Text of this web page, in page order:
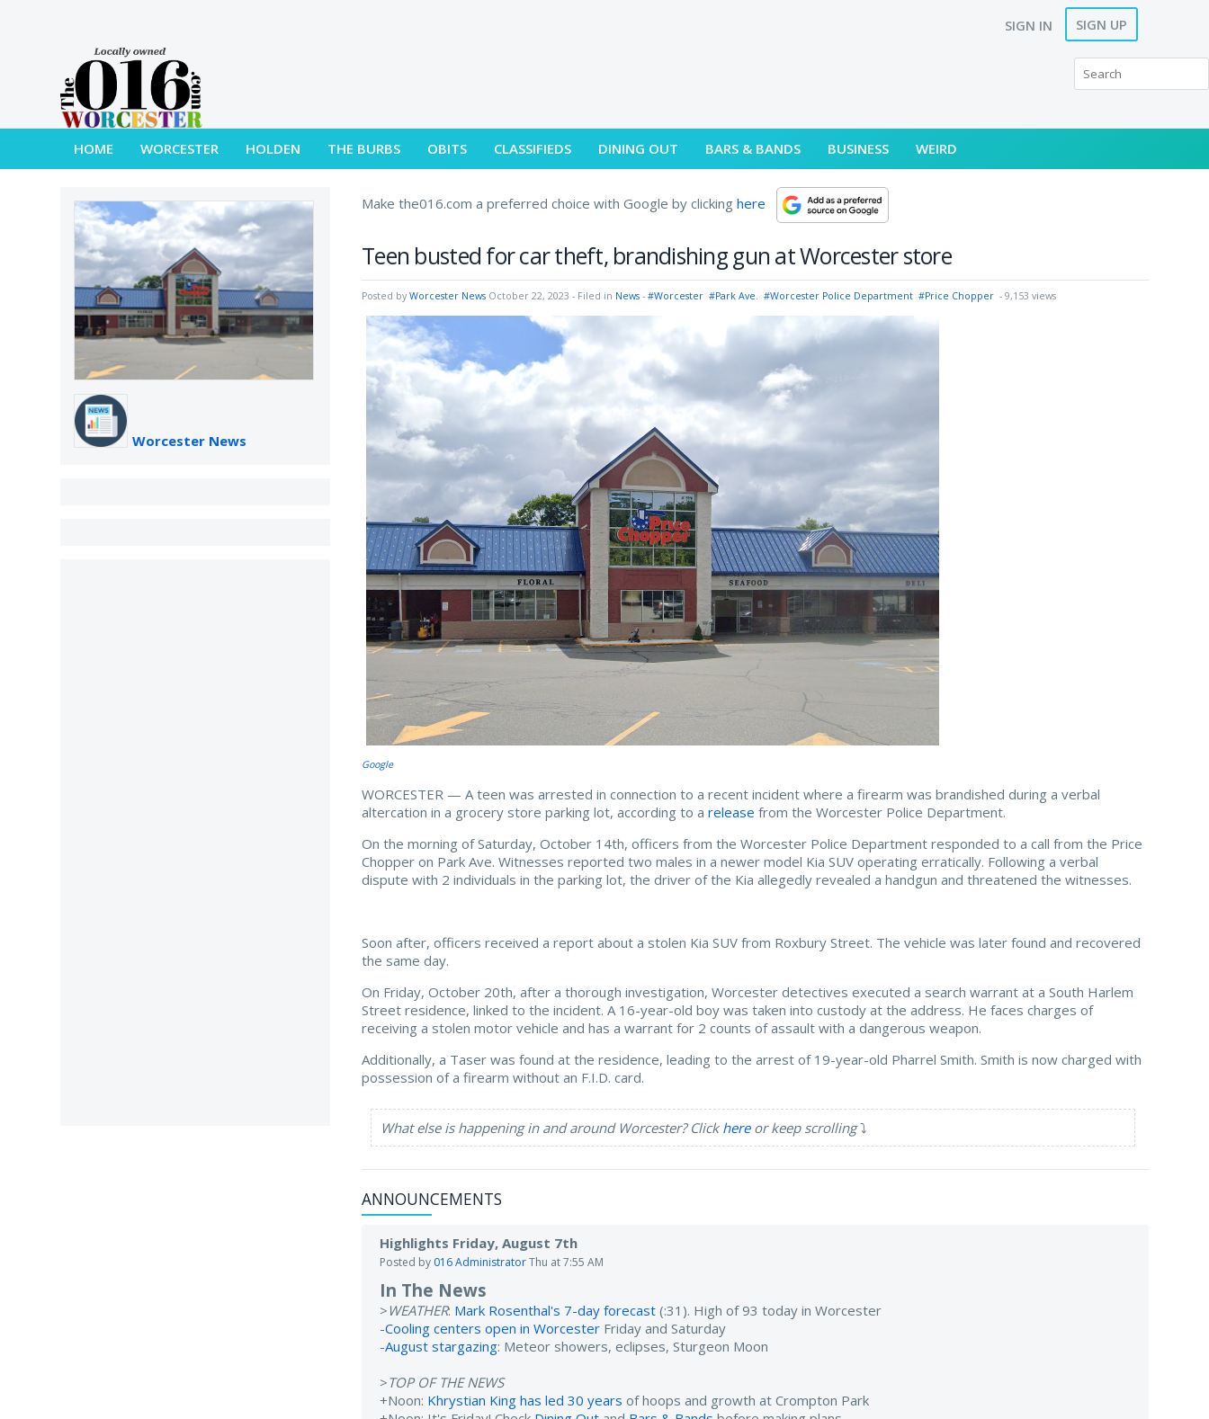
SIGN IN SIGN UP
HOME WORCESTER HOLDEN THE BURBS OBITS CLASSIFIEDS DINING OUT BARS & BANDS BUSINESS WEIRD
Worcester News
Make the016.com a preferred choice with Google by clickinghere
Teen busted for car theft, brandishing gun at Worcester store
Posted byWorcester News October 22, 2023 - Filed in News -#Worcester #Park Ave. #Worcester Police Department #Price Chopper - 9,153 views
Google
WORCESTER — A teen was arrested in connection to a recent incident where a firearm was brandished during a verbal
altercation in a grocery store parking lot, according to arelease from the Worcester Police Department.
On the morning of Saturday, October 14th, officers from the Worcester Police Department responded to a call from the Price
Chopper on Park Ave. Witnesses reported two males in a newer model Kia SUV operating erratically. Following a verbal
dispute with 2 individuals in the parking lot, the driver of the Kia allegedly revealed a handgun and threatened the witnesses.
Soon after, officers received a report about a stolen Kia SUV from Roxbury Street. The vehicle was later found and recovered
the same day.
On Friday, October 20th, after a thorough investigation, Worcester detectives executed a search warrant at a South Harlem
Street residence, linked to the incident. A 16-year-old boy was taken into custody at the address. He faces charges of
receiving a stolen motor vehicle and has a warrant for 2 counts of assault with a dangerous weapon.
Additionally, a Taser was found at the residence, leading to the arrest of 19-year-old Pharrel Smith. Smith is now charged with
possession of a firearm without an F.I.D. card.
What else is happening in and around Worcester? Click hereor keep scrolling⤵️
ANNOUNCEMENTS
Highlights Friday, August 7th
Posted by 016 AdministratorThu at 7:55 AM
In The News
> WEATHER: Mark Rosenthal's 7-day forecast (:31). High of 93 today in Worcester
-Cooling centers open in Worcester Friday and Saturday
-August stargazing: Meteor showers, eclipses, Sturgeon Moon
>TOP OF THE NEWS
+Noon: Khrystian King has led 30 years of hoops and growth at Crompton Park